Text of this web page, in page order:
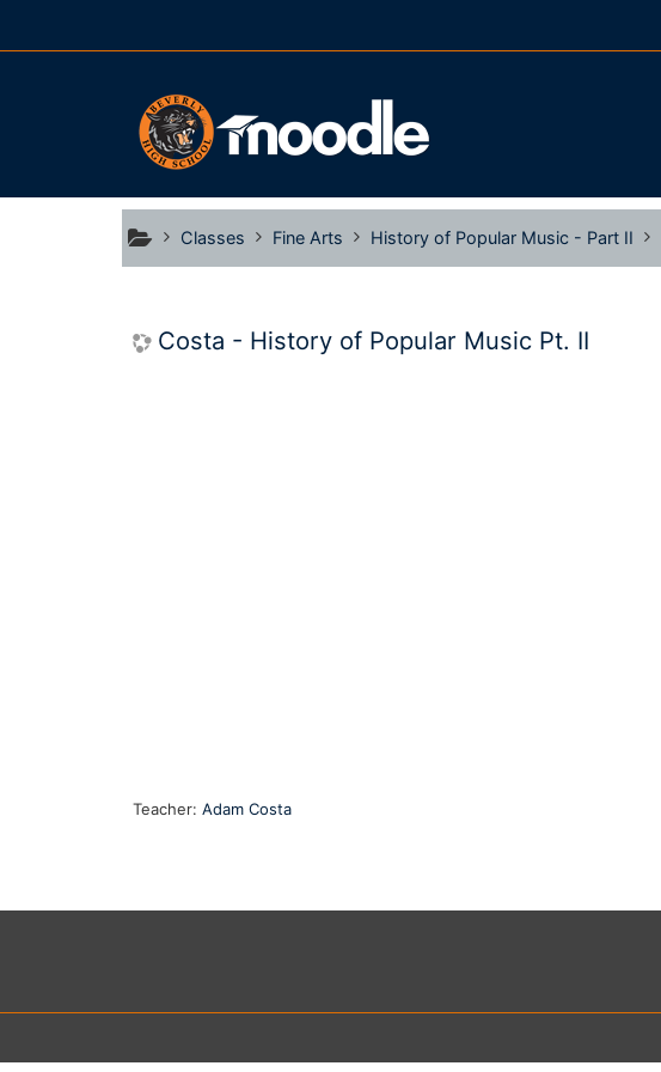
Classes Fine Arts History of Popular Music - Part II
Costa - History of Popular Music Pt. II
Teacher: Adam Costa